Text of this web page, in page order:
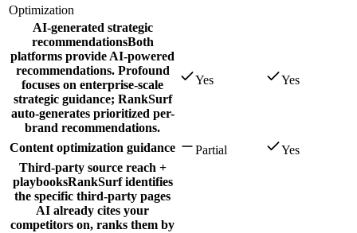
Optimization
AI-generated strategic
recommendationsBoth
platforms provide AI-powered
recommendations. Profound
focuses on enterprise-scale
strategic guidance; RankSurf
auto-generates prioritized per-
brand recommendations.
Yes Yes
Content optimization guidance Partial
Yes
Third-party source reach +
playbooksRankSurf identifies
the specific third-party pages
AI already cites your
competitors on, ranks them by